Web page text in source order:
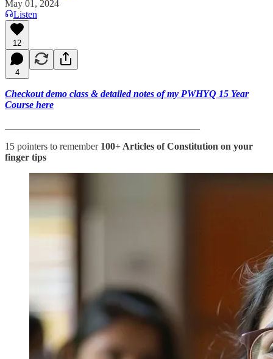
May 01, 2024
Listen
12
4
Checkout demo class & detailed notes of my PWHYQ 15 Year
Course here
15 pointers to remember 100+ Articles of Constitution on your
finger tips